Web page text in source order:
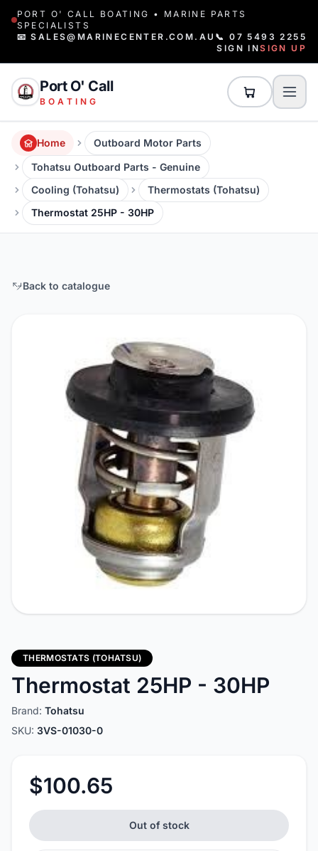
PORT O' CALL BOATING • MARINE PARTS
SPECIALISTS
📧 SALES@MARINECENTER.COM.AU 📞 07 5493 2255
SIGN INSIGN UP
Port O' Call
BOATING
Home
Outboard Motor Parts
Tohatsu Outboard Parts - Genuine
Cooling (Tohatsu)
Thermostats (Tohatsu)
Thermostat 25HP - 30HP
Back to catalogue
THERMOSTATS (TOHATSU)
Thermostat 25HP - 30HP
Brand: Tohatsu
SKU: 3VS-01030-0
$100.65
Out of stock